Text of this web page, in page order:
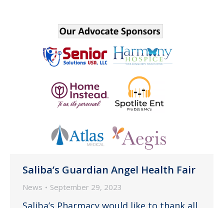
Saliba’s Guardian Angel Health Fair
News September 29, 2023